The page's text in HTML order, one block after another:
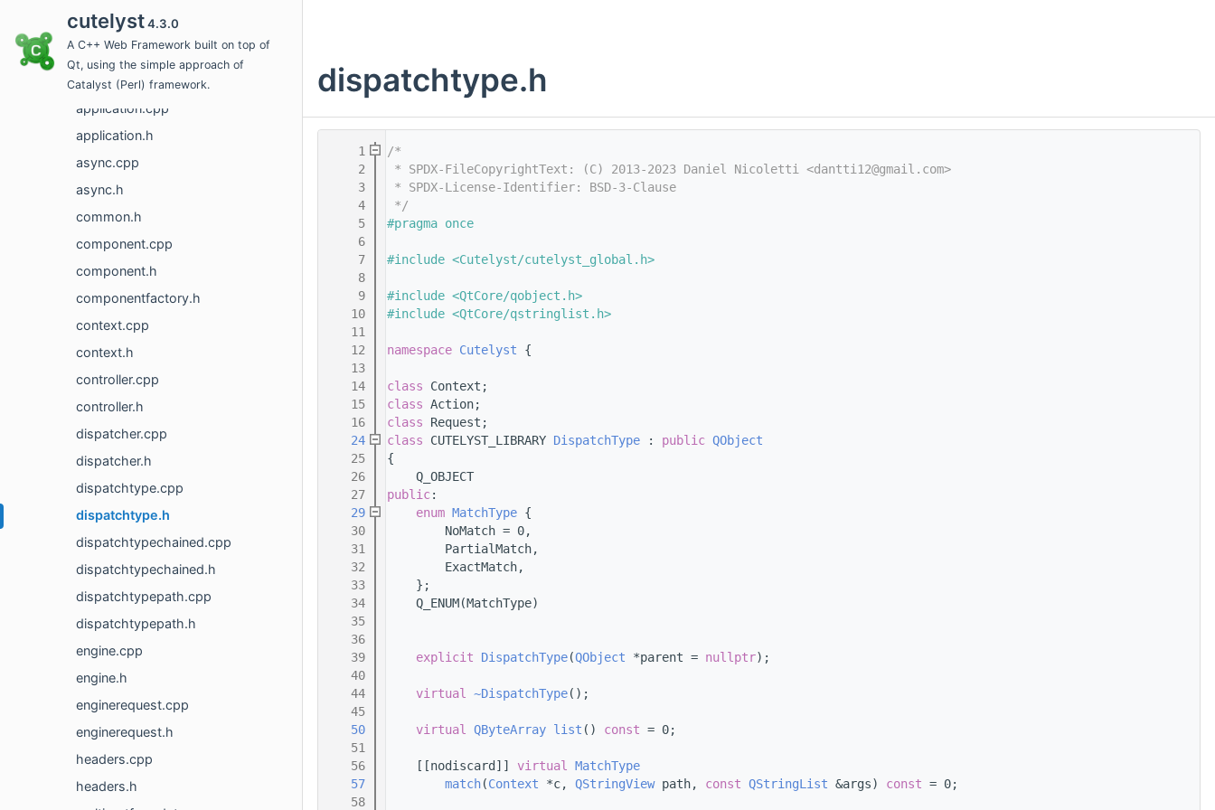
cutelyst4.3.0
A C++ Web Framework built on top of
Qt, using the simple approach of
Catalyst (Perl) framework.
action.h
actionchain.cpp
actionchain.h
application.cpp
application.h
async.cpp
async.h
common.h
component.cpp
component.h
componentfactory.h
context.cpp
context.h
controller.cpp
controller.h
dispatcher.cpp
dispatcher.h
dispatchtype.cpp
dispatchtype.h
dispatchtypechained.cpp
dispatchtypechained.h
dispatchtypepath.cpp
dispatchtypepath.h
engine.cpp
engine.h
enginerequest.cpp
enginerequest.h
headers.cpp
headers.h
dispatchtype.h
    1
/*
    2
* SPDX-FileCopyrightText: (C) 2013-2023 Daniel Nicoletti <dantti12@gmail.com>
    3
* SPDX-License-Identifier: BSD-3-Clause
    4
*/
    5
#pragma once
    6
    7
#include <Cutelyst/cutelyst_global.h>
    8
    9
#include <QtCore/qobject.h>
   10
#include <QtCore/qstringlist.h>
   11
   12
namespace Cutelyst {
   13
   14
class Context;
   15
class Action;
   16
class Request;
   24
class CUTELYST_LIBRARY DispatchType : public QObject
   25
{
   26
    Q_OBJECT
   27
public:
   29
enum MatchType {
   30
        NoMatch = 0,
   31
        PartialMatch,
   32
        ExactMatch,
   33
    };
   34
    Q_ENUM(MatchType)
   35
   36
   39
explicit DispatchType(QObject *parent = nullptr);
   40
   44
virtual ~DispatchType();
   45
   50
virtual QByteArray list () const = 0;
   51
   56
    [[nodiscard]]
virtual MatchType
   57
match(Context *c, QStringView path, const QStringList &args) const = 0;
   58